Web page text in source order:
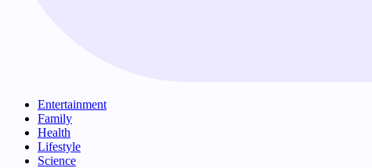
Entertainment
Family
Health
Lifestyle
Science